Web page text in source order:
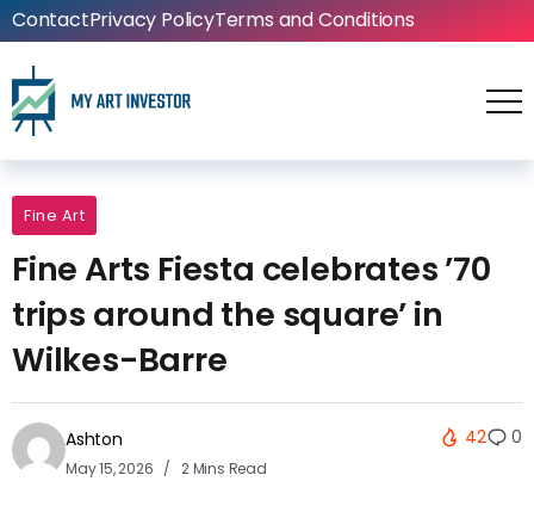
ContactPrivacy PolicyTerms and Conditions
Fine Art
Fine Arts Fiesta celebrates ’70
trips around the square’ in
Wilkes-Barre
Ashton
May 15, 2026 2 Mins Read
42 0